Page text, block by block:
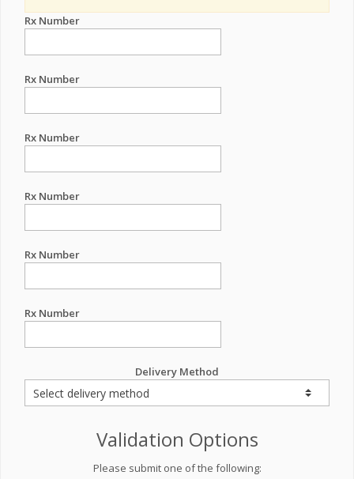
Rx Number
Rx Number
Rx Number
Rx Number
Rx Number
Rx Number
Delivery Method
Validation Options
Please submit one of the following: